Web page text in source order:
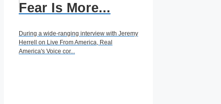
Fear Is More...
During a wide-ranging interview with Jeremy
Herrell on Live From America, Real
America's Voice cor...